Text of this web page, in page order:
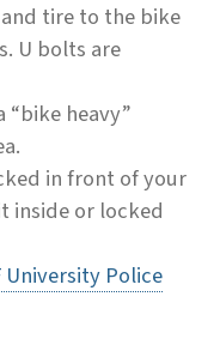
tire to the bike
U bolts are
“bike heavy”
in front of your
inside or locked
University Police